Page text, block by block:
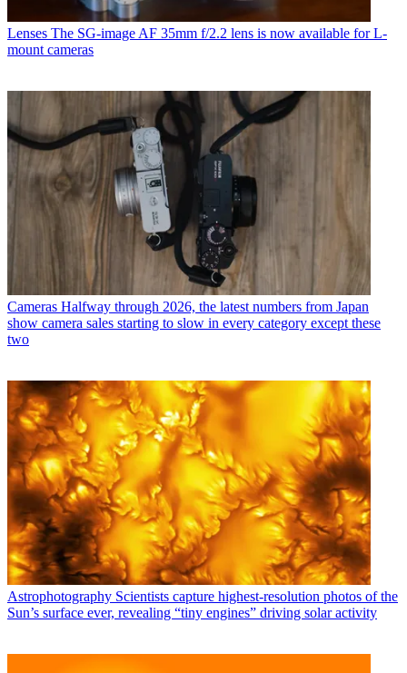
Lenses The SG-image AF 35mm f/2.2 lens is now available for L-
mount cameras
Cameras Halfway through 2026, the latest numbers from Japan
show camera sales starting to slow in every category except these
two
Astrophotography Scientists capture highest-resolution photos of the
Sun’s surface ever, revealing “tiny engines” driving solar activity